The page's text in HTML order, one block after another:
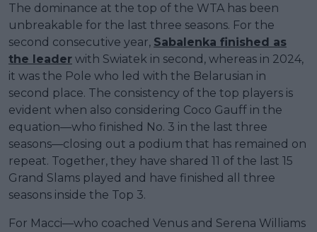
The dominance at the top of the WTA has been
unbreakable for the last three seasons. For the
second consecutive year, Sabalenka finished as
the leader with Swiatek in second, whereas in 2024,
it was the Pole who led with the Belarusian in
second place. The consistency of the top players is
evident when also considering Coco Gauff in the
equation—who finished No. 3 in the last three
seasons—closing out a podium that has remained on
repeat. Together, they have shared 11 of the last 15
Grand Slams played and have finished all three
seasons inside the Top 3.
For Macci—who coached Venus and Serena Williams